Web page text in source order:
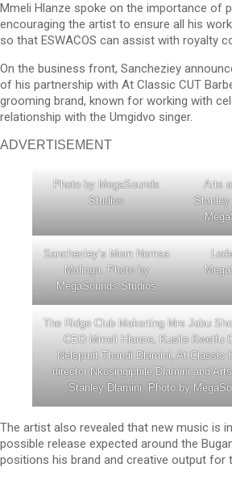
Mmeli Hlanze spoke on the importance of
encouraging the artist to ensure all his
so that ESWACOS can assist with royalty
On the business front, Sancheziey
of his partnership with At Classic CUT
grooming brand, known for working with
relationship with the Umgidvo singer.
ADVERTISEMENT
Photo by MegaSounds
Studios
Arts
Stanley
Sancheziey’s Mom Nomsa
Malinga. Photo by
MegaSounds Studios
The Ridge Club Makerting Mrs Jabu
CEO Mmeli Hlanze, Kusile Kwetfu
Nelspruit Thandi Dlamini, At Classic
director Nkosingiphile Dlamini and
Stanley Dlamini. Photo by
The artist also revealed that new music is
possible release expected around the
positions his brand and creative output for